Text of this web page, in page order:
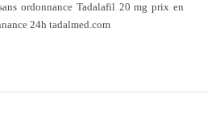
ordonnance Tadalafil 20 mg prix en
24h tadalmed.com